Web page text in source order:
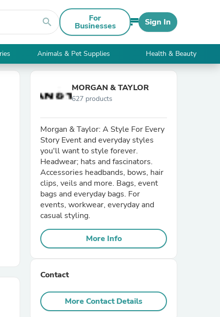
search For
Businesses Sign In
Animals & Pet Supplies Health & Beauty
MORGAN & TAYLOR
627 products
Morgan & Taylor: A Style For Every
Story Event and everyday styles
you'll want to style forever.
Headwear; hats and fascinators.
Accessories headbands, bows, hair
clips, veils and more. Bags, event
bags and everyday bags. For
events, workwear, everyday and
casual styling.
More Info
Contact
More Contact Details